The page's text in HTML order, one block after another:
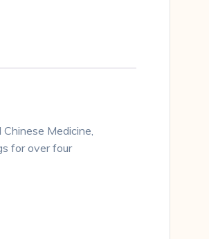
Medicine,
for over four